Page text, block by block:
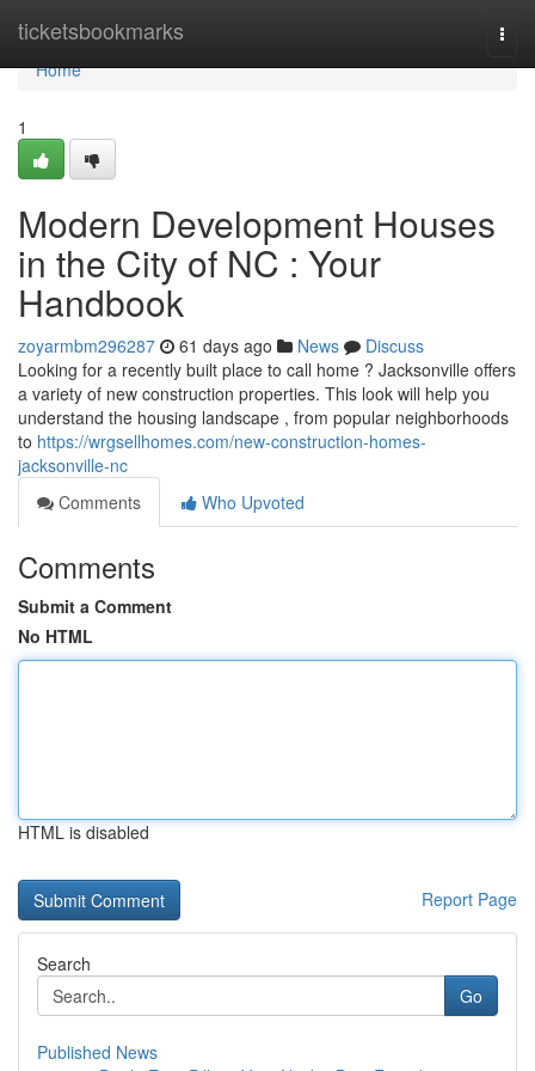
ticketsbookmarks
Home
Home
1
Modern Development Houses
in the City of NC : Your
Handbook
zoyarmbm296287 61 days ago News
Discuss
Looking for a recently built place to call home ? Jacksonville offers
a variety of new construction properties. This look will help you
understand the housing landscape , from popular neighborhoods
to https://wrgsellhomes.com/new-construction-homes-
jacksonville-nc
Comments
Who Upvoted
Comments
Submit a Comment
No HTML
HTML is disabled
Report Page
Search
Go
Published News